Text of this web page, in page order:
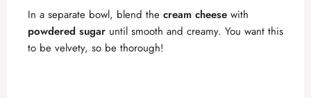
In a separate bowl, blend the cream cheese with
powdered sugar until smooth and creamy. You want this
to be velvety, so be thorough!